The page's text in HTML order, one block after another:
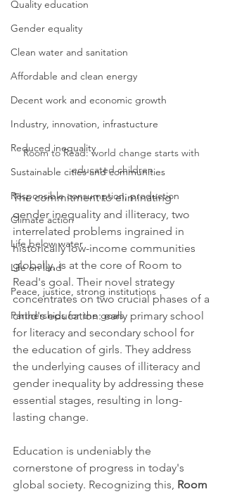
Quality education
Gender equality
Clean water and sanitation
Affordable and clean energy
Decent work and economic growth
Industry, innovation, infrastucture
Reduced inequality
Sustainable cities and communities
Responsible consumption, production
Climate action
Life below water
Life on land
Peace, justice, strong institutions
Partnerships for the goals
Room to Read: world change starts with
educated children
The commitment to eliminating
gender inequality and illiteracy, two
interrelated problems ingrained in
historically low-income communities
globally, is at the core of Room to
Read's goal. Their novel strategy
concentrates on two crucial phases of a
child's education: early primary school
for literacy and secondary school for
the education of girls. They address
the underlying causes of illiteracy and
gender inequality by addressing these
essential stages, resulting in long-
lasting change.
Education is undeniably the
cornerstone of progress in today's
global society. Recognizing this, Room